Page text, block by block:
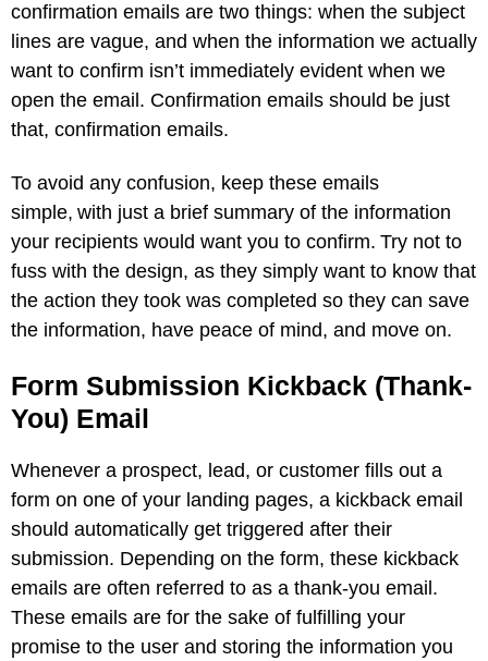
confirmation emails are two things: when the subject
lines are vague, and when the information we actually
want to confirm isn’t immediately evident when we
open the email. Confirmation emails should be just
that, confirmation emails.
To avoid any confusion, keep these emails
simple, with just a brief summary of the information
your recipients would want you to confirm. Try not to
fuss with the design, as they simply want to know that
the action they took was completed so they can save
the information, have peace of mind, and move on.
Form Submission Kickback (Thank-
You) Email
Whenever a prospect, lead, or customer fills out a
form on one of your landing pages, a kickback email
should automatically get triggered after their
submission. Depending on the form, these kickback
emails are often referred to as a thank-you email.
These emails are for the sake of fulfilling your
promise to the user and storing the information you